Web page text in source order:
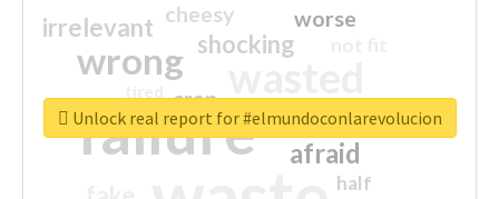
failure
wrong
sorry
afraid
shocking
irrelevant worse
crap
cheesy
half
closed
Unlock real report for #elmundoconlarevolucion